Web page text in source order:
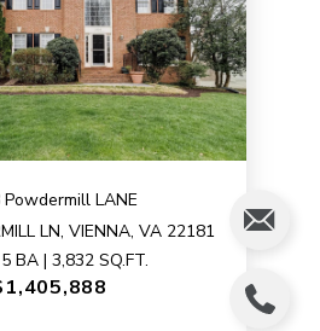
Powdermill LANE
LN, VIENNA, VA 22181
BA | 3,832 SQ.FT.